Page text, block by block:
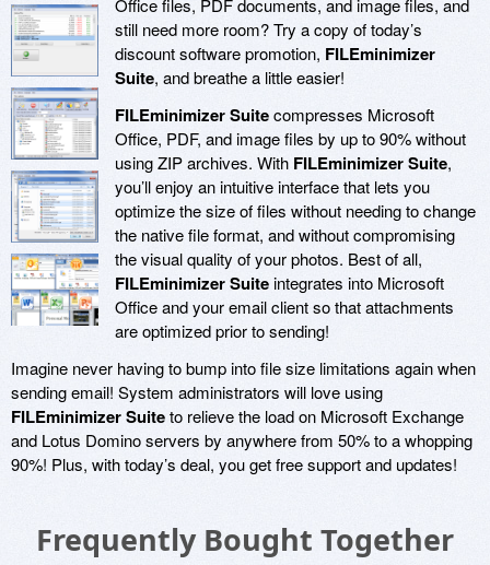
Office files, PDF documents, and image files, and
still need more room? Try a copy of today’s
discount software promotion, FILEminimizer
Suite, and breathe a little easier!
FILEminimizer Suitecompresses Microsoft
Office, PDF, and image files by up to 90% without
using ZIP archives. With FILEminimizer Suite,
you’ll enjoy an intuitive interface that lets you
optimize the size of files without needing to change
the native file format, and without compromising
the visual quality of your photos. Best of all,
FILEminimizer Suiteintegrates into Microsoft
Office and your email client so that attachments
are optimized prior to sending!
Imagine never having to bump into file size limitations again when
sending email! System administrators will love using
FILEminimizer Suiteto relieve the load on Microsoft Exchange
and Lotus Domino servers by anywhere from 50% to a whopping
90%! Plus, with today’s deal, you get free support and updates!
Frequently Bought Together